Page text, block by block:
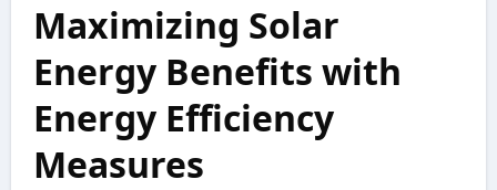
Maximizing Solar
Energy Benefits with
Energy Efficiency
Measures